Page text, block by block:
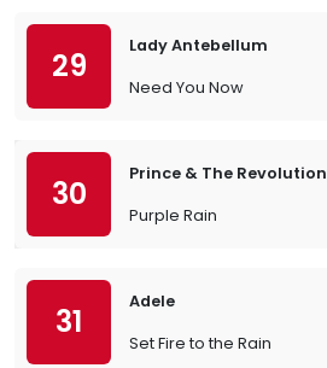
29
Lady Antebellum
Need You Now
30
Prince & The Revolution
Purple Rain
31
Adele
Set Fire to the Rain